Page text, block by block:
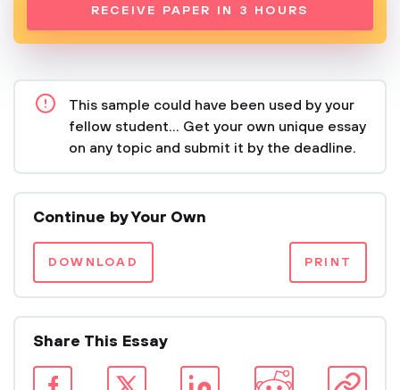
RECEIVE PAPER IN 3 HOURS
This sample could have been used by your
fellow student... Get your own unique essay
on any topic and submit it by the deadline.
Continue by Your Own
DOWNLOAD PRINT
Share This Essay